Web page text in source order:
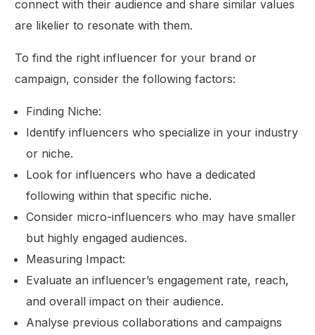
connect with their audience and share similar values
are likelier to resonate with them.
To find the right influencer for your brand or
campaign, consider the following factors:
Finding Niche:
Identify influencers who specialize in your industry
or niche.
Look for influencers who have a dedicated
following within that specific niche.
Consider micro-influencers who may have smaller
but highly engaged audiences.
Measuring Impact:
Evaluate an influencer’s engagement rate, reach,
and overall impact on their audience.
Analyse previous collaborations and campaigns